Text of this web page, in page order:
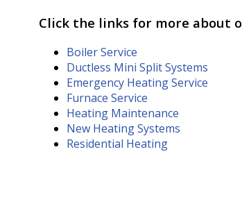
Click the links for more about
Boiler Service
Ductless Mini Split Systems
Emergency Heating Service
Furnace Service
Heating Maintenance
New Heating Systems
Residential Heating